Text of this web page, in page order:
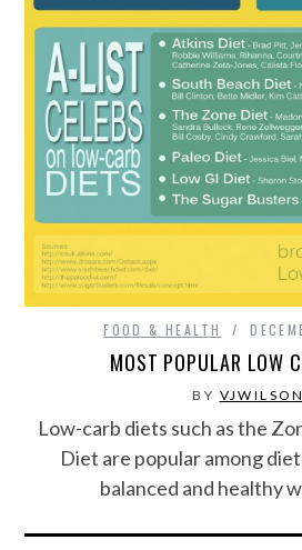
FOOD & HEALTH
MOST POPULAR LOW
BY VJWILSON
Low-carb diets such as the
Diet are popular among
balanced and healthy